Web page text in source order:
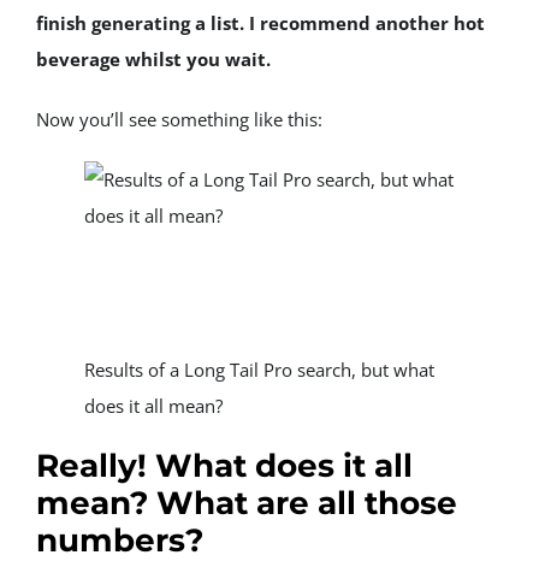
finish generating a list. I recommend another hot
beverage whilst you wait.
Now you’ll see something like this:
Results of a Long Tail Pro search, but what
does it all mean?
Really! What does it all
mean? What are all those
numbers?